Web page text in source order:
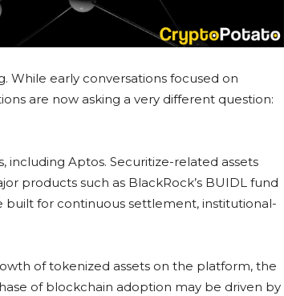
While early conversations focused on
are now asking a very different question:
including Aptos. Securitize-related assets
products such as BlackRock’s BUIDL fund
built for continuous settlement, institutional-
of tokenized assets on the platform, the
of blockchain adoption may be driven by